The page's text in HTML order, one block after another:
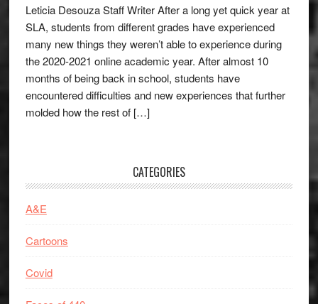
Leticia Desouza Staff Writer After a long yet quick year at
SLA, students from different grades have experienced
many new things they weren’t able to experience during
the 2020-2021 online academic year. After almost 10
months of being back in school, students have
encountered difficulties and new experiences that further
molded how the rest of […]
CATEGORIES
A&E
Cartoons
Covid